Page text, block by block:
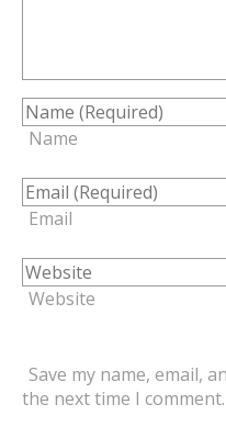
Name
Email
Website
Save my name, email,
the next time I comment.